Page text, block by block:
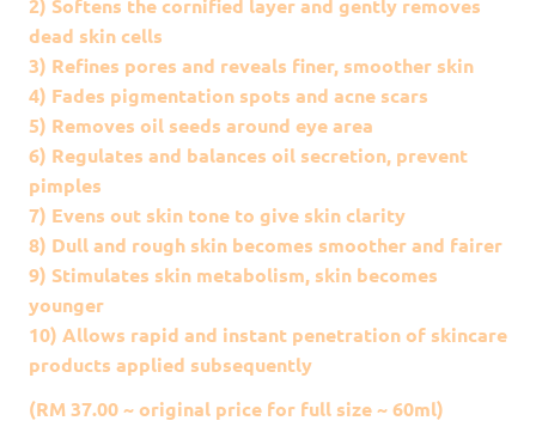
dead skin cells
3) Refines pores and reveals finer, smoother skin
4) Fades pigmentation spots and acne scars
5) Removes oil seeds around eye area
6) Regulates and balances oil secretion, prevent
pimples
7) Evens out skin tone to give skin clarity
8) Dull and rough skin becomes smoother and fairer
9) Stimulates skin metabolism, skin becomes
younger
10) Allows rapid and instant penetration of skincare
products applied subsequently
(RM 37.00 ~ original price for full size ~ 60ml)